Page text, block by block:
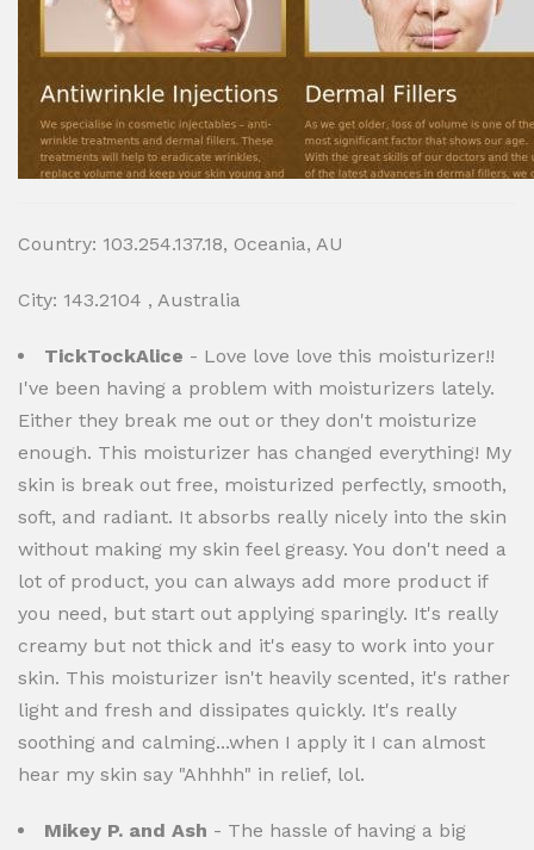
Country: 103.254.137.18, Oceania, AU
City: 143.2104 , Australia
TickTockAlice - Love love love this moisturizer!!
I've been having a problem with moisturizers lately.
Either they break me out or they don't moisturize
enough. This moisturizer has changed everything! My
skin is break out free, moisturized perfectly, smooth,
soft, and radiant. It absorbs really nicely into the skin
without making my skin feel greasy. You don't need a
lot of product, you can always add more product if
you need, but start out applying sparingly. It's really
creamy but not thick and it's easy to work into your
skin. This moisturizer isn't heavily scented, it's rather
light and fresh and dissipates quickly. It's really
soothing and calming...when I apply it I can almost
hear my skin say "Ahhhh" in relief, lol.
Mikey P. and Ash - The hassle of having a big